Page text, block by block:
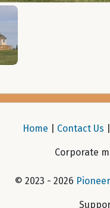
Home Contact Us
Corporate
© 2023 - 2026